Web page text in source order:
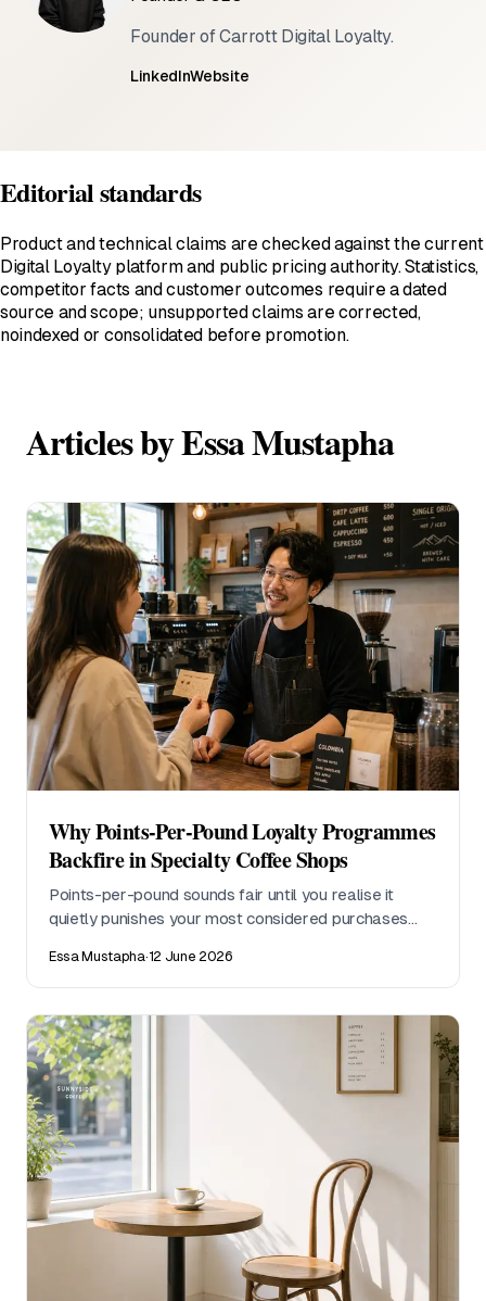
Founder of Carrott Digital Loyalty.
LinkedInWebsite
Editorial standards
Product and technical claims are checked against the current
Digital Loyalty platform and public pricing authority. Statistics,
competitor facts and customer outcomes require a dated
source and scope; unsupported claims are corrected,
noindexed or consolidated before promotion.
Articles by Essa Mustapha
Why Points-Per-Pound Loyalty Programmes
Backfire in Specialty Coffee Shops
Points-per-pound sounds fair until you realise it
quietly punishes your most considered purchases
transaction. Here is why visit-based stamp cards
work better for specialty coffee, and what the maths
actually shows.
Essa Mustapha·12 June 2026